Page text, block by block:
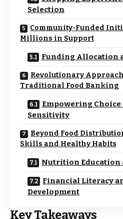
Selection
Community-Funded
Millions in Support
Funding Allocation
Revolutionary
Traditional Food Banking
Empowering
Sensitivity
Beyond Food
Skills and Healthy Habits
Nutrition Education
Financial Literacy
Development
Key Takeaways